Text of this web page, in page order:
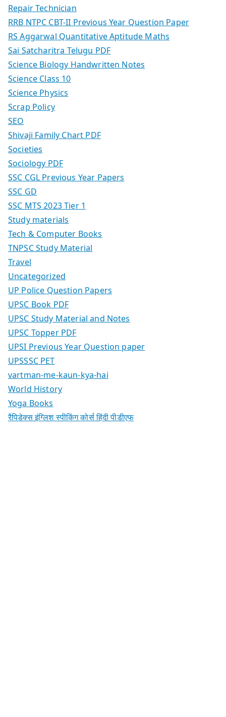
Repair Technician
RRB NTPC CBT-II Previous Year Question Paper
RS Aggarwal Quantitative Aptitude Maths
Sai Satcharitra Telugu PDF
Science Biology Handwritten Notes
Science Class 10
Science Physics
Scrap Policy
SEO
Shivaji Family Chart PDF
Societies
Sociology PDF
SSC CGL Previous Year Papers
SSC GD
SSC MTS 2023 Tier 1
Study materials
Tech & Computer Books
TNPSC Study Material
Travel
Uncategorized
UP Police Question Papers
UPSC Book PDF
UPSC Study Material and Notes
UPSC Topper PDF
UPSI Previous Year Question paper
UPSSSC PET
vartman-me-kaun-kya-hai
World History
Yoga Books
रैपिडेक्स इंग्लिश स्पीकिंग कोर्स हिंदी पीडीएफ